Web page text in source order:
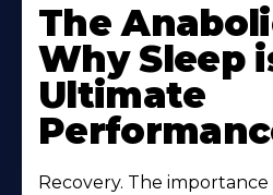
The
Why Sleep
Ultimate
Recovery. The importance